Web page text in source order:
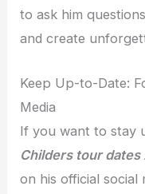
to ask him
and create
Keep Up-to-Date:
Media
If you want to stay
Childers tour dates
on his official social